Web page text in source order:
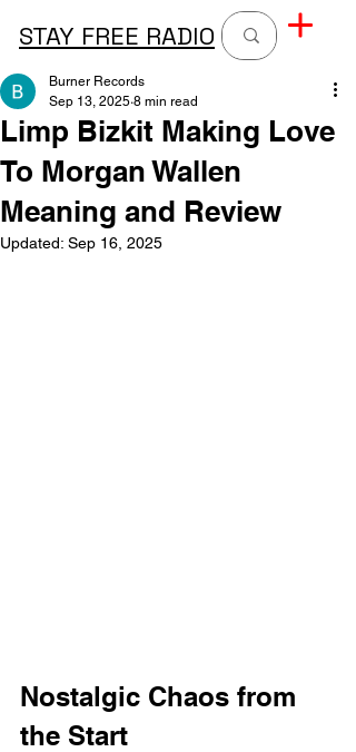
STAY FREE RADIO
Limp Bizkit Making Love
To Morgan Wallen
Meaning and Review
Burner Records
Sep 13, 2025 8 min read
Updated: Sep 16, 2025
Nostalgic Chaos from
the Start